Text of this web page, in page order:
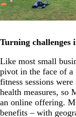
Turning challenges
Like most small
pivot in the face of a
fitness sessions
health measures, so
an online offering.
benefits – with